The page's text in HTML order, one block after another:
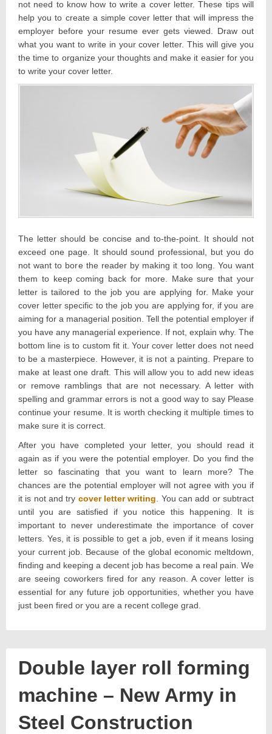
not need to know how to write a cover letter. These tips will
help you to create a simple cover letter that will impress the
employer before your resume ever gets viewed. Draw out
what you want to write in your cover letter. This will give you
the time to organize your thoughts and make it easier for you
to write your cover letter.
The letter should be concise and to-the-point. It should not
exceed one page. It should sound professional, but you do
not want to bore the reader by making it too long. You want
them to keep coming back for more. Make sure that your
letter is tailored to the job you are applying for. Make your
cover letter specific to the job you are applying for, if you are
aiming for a managerial position. Tell the potential employer if
you have any managerial experience. If not, explain why. The
bottom line is to custom fit it. Your cover letter does not need
to be a masterpiece. However, it is not a painting. Prepare to
make at least one draft. This will allow you to add new ideas
or remove ramblings that are not necessary. A letter with
spelling and grammar errors is not a good way to say Please
continue your resume. It is worth checking it multiple times to
make sure it is correct.
After you have completed your letter, you should read it
again as if you were the potential employer. Do you find the
letter so fascinating that you want to learn more? The
chances are the potential employer will not agree with you if
it is not and try cover letter writing . You can add or subtract
until you are satisfied if you notice this happening. It is
important to never underestimate the importance of cover
letters. Yes, it is possible to get a job, even if it means losing
your current job. Because of the global economic meltdown,
finding and keeping a decent job has become a real pain. We
are seeing coworkers fired for any reason. A cover letter is
essential for any future job opportunities, whether you have
just been fired or you are a recent college grad.
Double layer roll forming
machine – New Army in
Steel Construction